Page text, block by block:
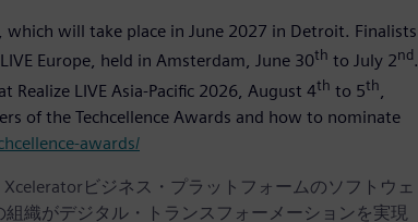
which will take place in June 2027 in Detroit. Finalists
Europe, held in Amsterdam, June 30th to July 2nd.
Realize LIVE Asia-Pacific 2026, August 4th to 5th,
of the Techcellence Awards and how to nominate
awards/
Xceleratorビジネス・プラットフォームのソフトウェ
織がデジタル・トランスフォーメーションを実現